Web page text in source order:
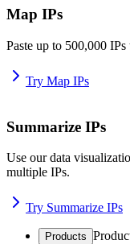
Map IPs
Paste up to 500,000
Try Map IPs
Summarize IPs
Use our data
multiple IPs.
Try Summarize IPs
Products